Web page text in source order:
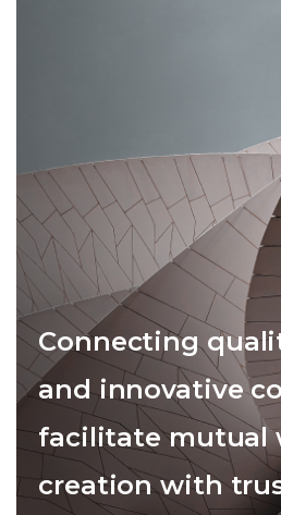
Connecting
and innovative
facilitate mutual
creation with